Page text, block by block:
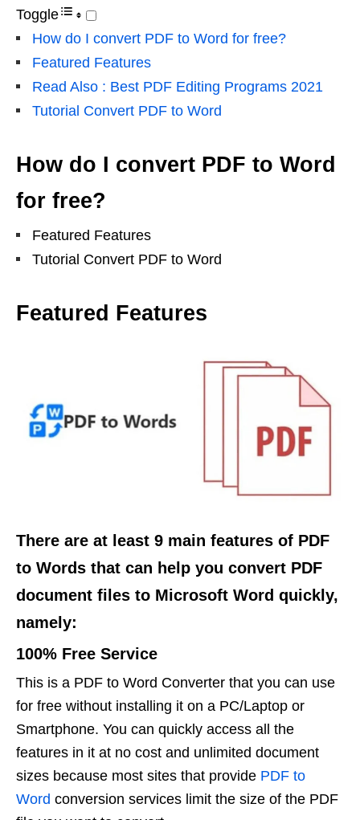
Toggle
How do I convert PDF to Word for free?
Featured Features
Read Also : Best PDF Editing Programs 2021
Tutorial Convert PDF to Word
How do I convert PDF to Word
for free?
Featured Features
Tutorial Convert PDF to Word
Featured Features
There are at least 9 main features of PDF
to Words that can help you convert PDF
document files to Microsoft Word quickly,
namely:
100% Free Service
This is a PDF to Word Converter that you can use
for free without installing it on a PC/Laptop or
Smartphone. You can quickly access all the
features in it at no cost and unlimited document
sizes because most sites that provide PDF to
Word conversion services limit the size of the PDF